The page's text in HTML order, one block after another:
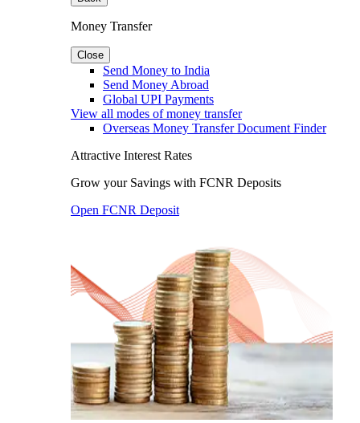
Money Transfer
Close
Send Money to India
Send Money Abroad
Global UPI Payments
View all modes of money transfer
Overseas Money Transfer Document Finder
Attractive Interest Rates
Grow your Savings with FCNR Deposits
Open FCNR Deposit